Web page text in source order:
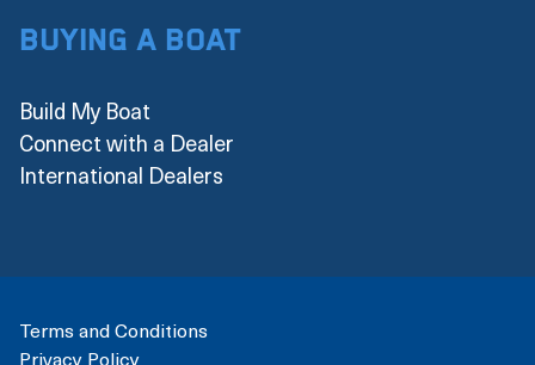
Buying a boat
Build My Boat
Connect with a Dealer
International Dealers
Terms and Conditions
Privacy Policy